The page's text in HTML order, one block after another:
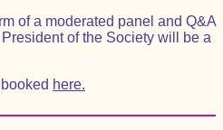
of a moderated panel and Q&A
of the Society will be a
here.